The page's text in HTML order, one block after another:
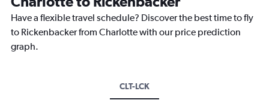
Have a flexible travel schedule? Discover the best time to fly
to Rickenbacker from Charlotte with our price prediction
graph.
CLT-LCK